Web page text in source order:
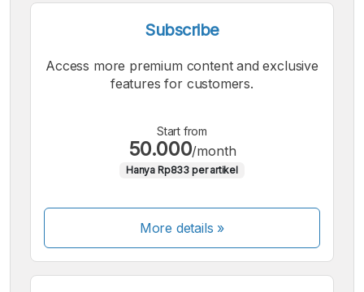
Subscribe
Access more premium content and exclusive
features for customers.
Start from
50.000/month
Hanya Rp833 per artikel
More details »